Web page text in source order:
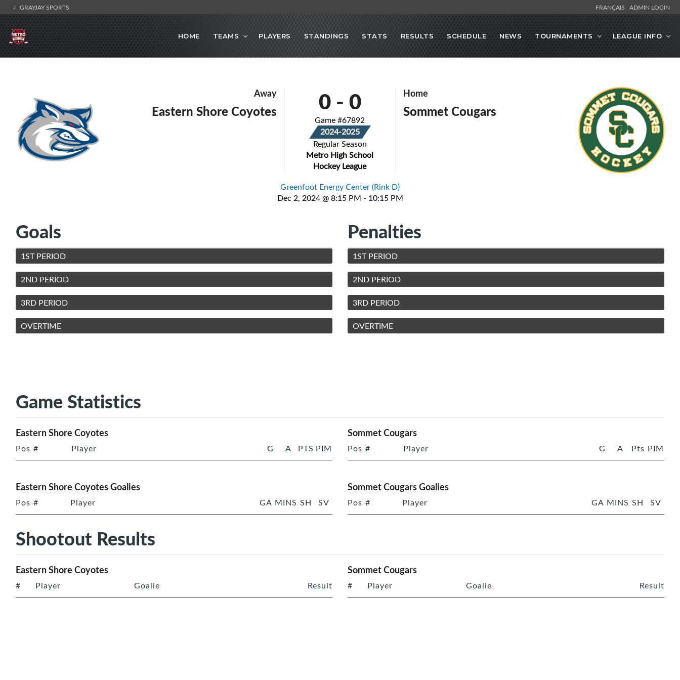
GRAYJAY SPORTS FRANÇAIS ADMIN LOGIN
HOME TEAMS PLAYERS STANDINGS STATS RESULTS SCHEDULE NEWS TOURNAMENTS LEAGUE INFO
Away
Eastern Shore Coyotes 0- 0
Game #67892
2024-2025
Regular Season
Metro High School
Hockey League
Home
Sommet Cougars
Greenfoot Energy Center (Rink D)
Dec 2, 2024 @ 8:15 PM - 10:15 PM
Goals
1ST PERIOD
2ND PERIOD
3RD PERIOD
OVERTIME
Penalties
1ST PERIOD
2ND PERIOD
3RD PERIOD
OVERTIME
Game Statistics
Eastern Shore Coyotes
Pos # Player G A PTS PIM
Sommet Cougars
Pos # Player G A Pts PIM
Eastern Shore Coyotes Goalies
Pos # Player GA MINS SH SV
Sommet Cougars Goalies
Pos # Player GA MINS SH SV
Shootout Results
Eastern Shore Coyotes
# Player Goalie Result
Sommet Cougars
# Player Goalie Result